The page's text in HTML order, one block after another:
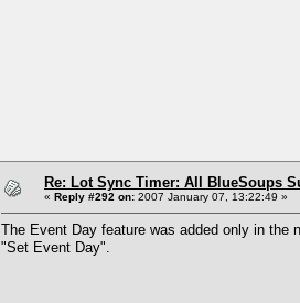
Re: Lot Sync Timer: All BlueSoups
« Reply #292 on: 2007 January 07, 13:22:49 »
The Event Day feature was added only in the
"Set Event Day".